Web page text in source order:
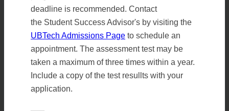
deadline is recommended. Contact
the Student Success Advisor's by visiting the
UBTech Admissions Page to schedule an
appointment. The assessment test may be
taken a maximum of three times within a year.
Include a copy of the test resullts with your
application.